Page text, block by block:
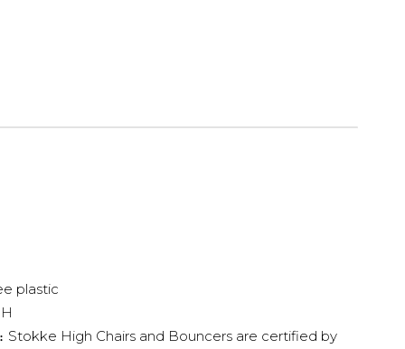
plastic
Stokke High Chairs and Bouncers are certified by